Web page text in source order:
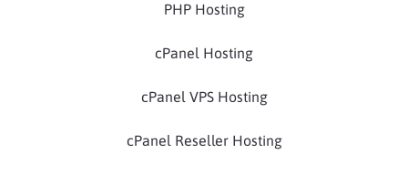
PHP Hosting
cPanel Hosting
cPanel VPS Hosting
cPanel Reseller Hosting